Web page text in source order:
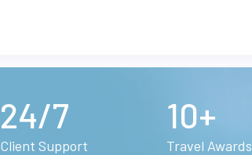
24/7
Client Support
10+
Travel Awards